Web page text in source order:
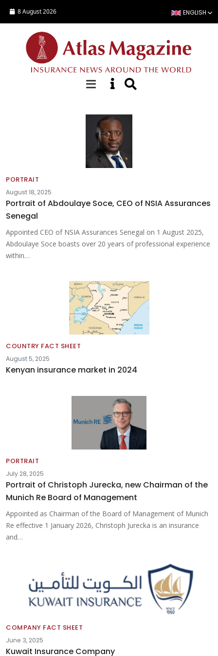
8 August 2026 ENGLISH
Fact sheets
PORTRAIT
August 18, 2025
Portrait of Abdoulaye Soce, CEO of NSIA Assurances
Senegal
Appointed CEO of NSIA Assurances Senegal on 1 August 2025,
Abdoulaye Soce boasts over 20 years of professional experience
within…
COUNTRY FACT SHEET
August 5, 2025
Kenyan insurance market in 2024
PORTRAIT
July 28, 2025
Portrait of Christoph Jurecka, new Chairman of the
Munich Re Board of Management
Appointed as Chairman of the Board of Management of Munich
Re effective 1 January 2026, Christoph Jurecka is an insurance
and…
COMPANY FACT SHEET
June 3, 2025
Kuwait Insurance Company